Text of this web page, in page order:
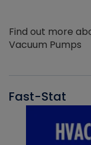
Find out more
Vacuum Pumps
Fast-Stat